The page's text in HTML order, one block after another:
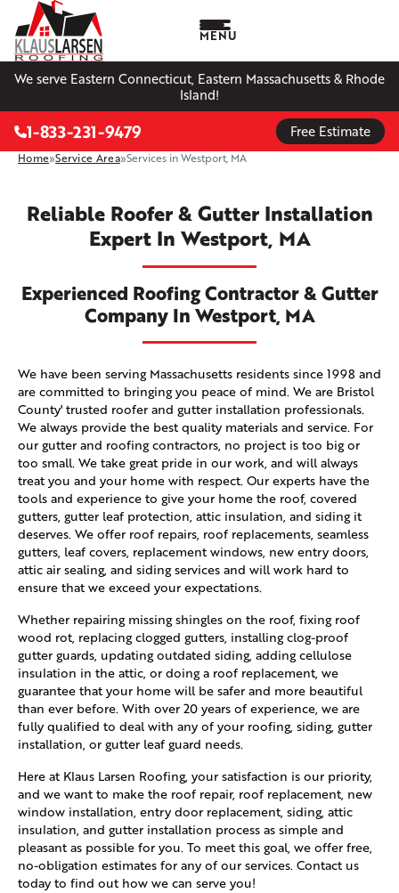
We serve Eastern Connecticut, Eastern Massachusetts & Rhode
Island!
MENU
1-833-231-9479 Free Estimate
Home»Service Area»Services in Westport, MA
Reliable Roofer & Gutter Installation
Expert In Westport, MA
Experienced Roofing Contractor & Gutter
Company In Westport, MA
We have been serving Massachusetts residents since 1998 and
are committed to bringing you peace of mind. We are Bristol
County' trusted roofer and gutter installation professionals.
We always provide the best quality materials and service. For
our gutter and roofing contractors, no project is too big or
too small. We take great pride in our work, and will always
treat you and your home with respect. Our experts have the
tools and experience to give your home the roof, covered
gutters, gutter leaf protection, attic insulation, and siding it
deserves. We offer roof repairs, roof replacements, seamless
gutters, leaf covers, replacement windows, new entry doors,
attic air sealing, and siding services and will work hard to
ensure that we exceed your expectations.
Whether repairing missing shingles on the roof, fixing roof
wood rot, replacing clogged gutters, installing clog-proof
gutter guards, updating outdated siding, adding cellulose
insulation in the attic, or doing a roof replacement, we
guarantee that your home will be safer and more beautiful
than ever before. With over 20 years of experience, we are
fully qualified to deal with any of your roofing, siding, gutter
installation, or gutter leaf guard needs.
Here at Klaus Larsen Roofing, your satisfaction is our priority,
and we want to make the roof repair, roof replacement, new
window installation, entry door replacement, siding, attic
insulation, and gutter installation process as simple and
pleasant as possible for you. To meet this goal, we offer free,
no-obligation estimates for any of our services. Contact us
today to find out how we can serve you!